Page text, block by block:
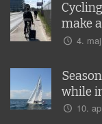
make
4.
while
10.